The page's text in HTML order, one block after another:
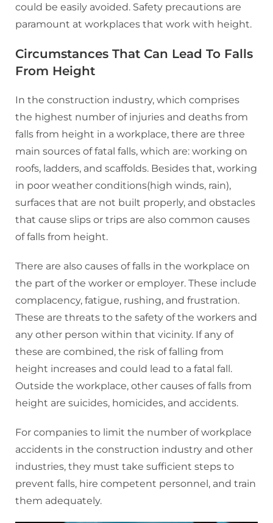
could be easily avoided. Safety precautions are
paramount at workplaces that work with height.
Circumstances That Can Lead To Falls
From Height
In the construction industry, which comprises
the highest number of injuries and deaths from
falls from height in a workplace, there are three
main sources of fatal falls, which are: working on
roofs, ladders, and scaffolds. Besides that, working
in poor weather conditions(high winds, rain),
surfaces that are not built properly, and obstacles
that cause slips or trips are also common causes
of falls from height.
There are also causes of falls in the workplace on
the part of the worker or employer. These include
complacency, fatigue, rushing, and frustration.
These are threats to the safety of the workers and
any other person within that vicinity. If any of
these are combined, the risk of falling from
height increases and could lead to a fatal fall.
Outside the workplace, other causes of falls from
height are suicides, homicides, and accidents.
For companies to limit the number of workplace
accidents in the construction industry and other
industries, they must take sufficient steps to
prevent falls, hire competent personnel, and train
them adequately.